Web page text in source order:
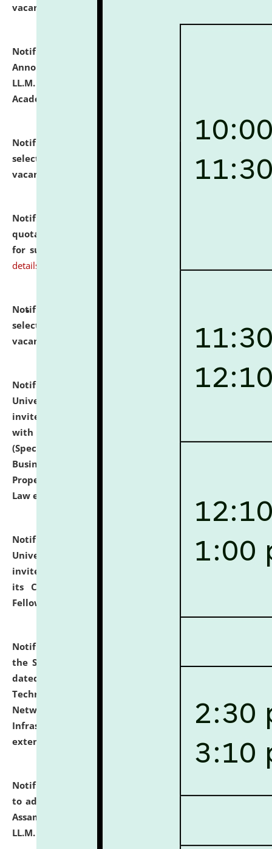
vacant seats.
Notification dated: July 21, 2026,
Announcement for Students Admitted to One Year
LL.M. Degree Programme and B.A., LL. B(Hons.) FYIC in
Academic Year 2026-27
Notification dated: July 16, 2026,
List of Candidates
selected for admission to the P.G. Course against
vacant seats.
Notification dated: July 16, 2026,
quotations from reputed Firms/Individuals/Tailers
for supply of Liveries at NLUJA, Assam.
details
Notification dated: July 14, 2026,
selected for admission to the U.G. Course against
vacant seats.
Notification dated: July 13, 2026,
National Law
University and Judicial Academy (NLUJA), Assam
invites to attend walk-in-interview for empannelled
with university as Guest Faculty Member of Law
(Specializations: Constitutional Law, Criminal Law,
Business Law, Environmental Law, Intellectual
Property Right Law, International Law, Human Rights
Law etc.)
Notification dated: July 10, 2026,
National Law
University and Judicial Academy (NLUJA), Assam
invites applications for contractual positions under
its Continuing Legal Education (CLE) and Lawyer
Fellowship Programmes.
Notification dated: July 10, 2026,
the SNIQ No. NLUJAA/ADMIN/F/IT-AUDIT/2026/42/606
dated 26-06-2026 for Comprehensive Information
Technology (IT), Information Security, Cyber Security,
Network, Digital Asset, Website, Email, ERP and CCTV
Infrastructure Audit of NLUJA, Assam has been
extended.
Notification dated: July 10, 2026,
to admission against the vacant P.G. seats at NLUJA,
Assam after adding one more section of One Year
LL.M. Degree Programme.